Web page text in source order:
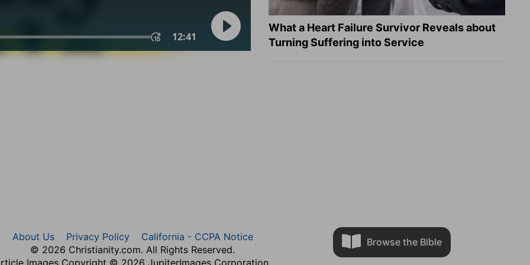
What a Heart Failure Survivor Reveals about
Turning Suffering into Service
Browse the Bible
About Us Privacy Policy
California - CCPA Notice
© 2026 Christianity.com. All Rights Reserved.
Images Copyright © 2026 JupiterImages Corporation.